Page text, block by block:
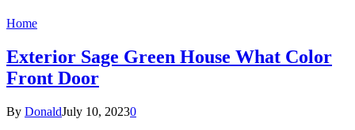
Home
Exterior Sage Green House What Color
Front Door
By DonaldJuly 10, 20230